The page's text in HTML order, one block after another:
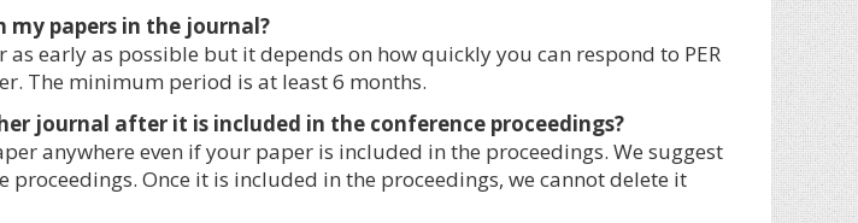
papers in the journal?
early as possible but it depends on how quickly you can respond to PER
The minimum period is at least 6 months.
journal after it is included in the conference proceedings?
anywhere even if your paper is included in the proceedings. We suggest
Once it is included in the proceedings, we cannot delete it